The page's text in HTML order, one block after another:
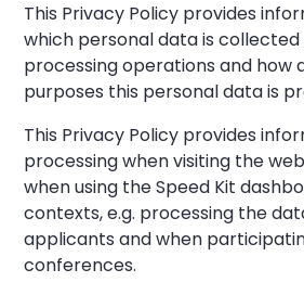
This Privacy Policy provides
which personal data is collected
processing operations and how
purposes this personal data is
This Privacy Policy provides
processing when visiting the
when using the Speed Kit
contexts, e.g. processing the
applicants and when
conferences.